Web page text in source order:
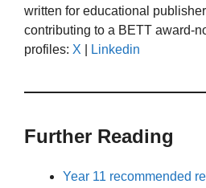
written for educational
contributing to a BETT award-
profiles: X Linkedin
Further Reading
Year 11 recommended